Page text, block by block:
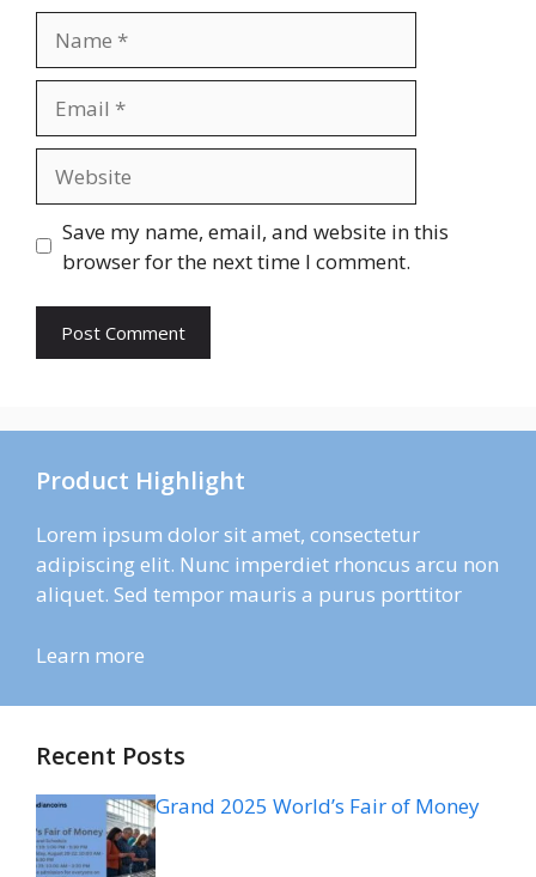
Save my name, email, and website in this
browser for the next time I comment.
Product Highlight
Lorem ipsum dolor sit amet, consectetur
adipiscing elit. Nunc imperdiet rhoncus arcu non
aliquet. Sed tempor mauris a purus porttitor
Learn more
Recent Posts
Grand 2025 World’s Fair of Money